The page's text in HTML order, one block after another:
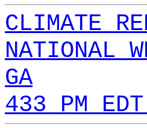
CLIMATE
NATIONAL
GA
433 PM